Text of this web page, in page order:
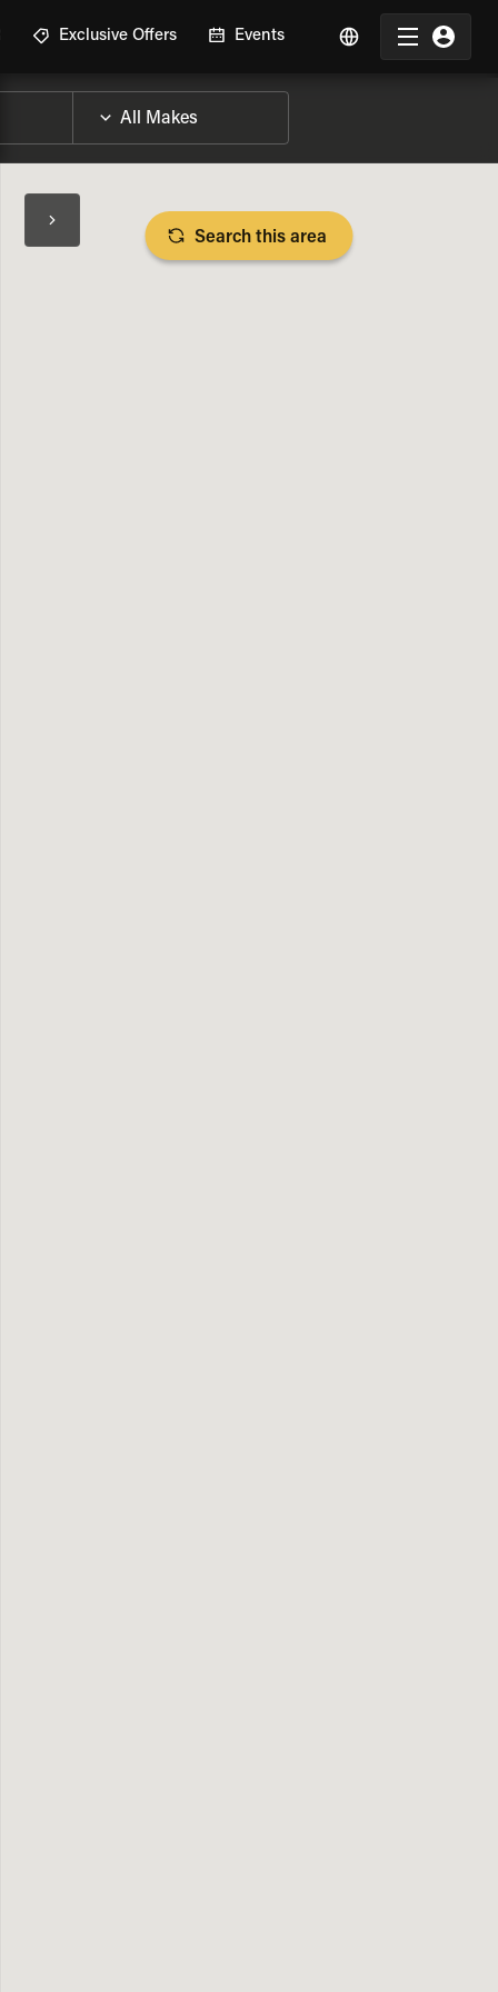
Exclusive Offers Events
SPECS
SPECS
SPECS
SPECS
Search this area